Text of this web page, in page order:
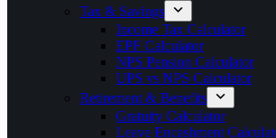
Tax & Savings
Income Tax Calculator
EPF Calculator
NPS Pension Calculator
UPS vs NPS Calculator
Retirement & Benefits
Gratuity Calculator
Leave Encashment